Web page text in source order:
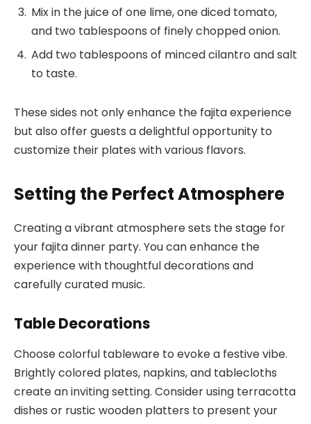
Mix in the juice of one lime, one diced tomato,
and two tablespoons of finely chopped onion.
Add two tablespoons of minced cilantro and salt
to taste.
These sides not only enhance the fajita experience
but also offer guests a delightful opportunity to
customize their plates with various flavors.
Setting the Perfect Atmosphere
Creating a vibrant atmosphere sets the stage for
your fajita dinner party. You can enhance the
experience with thoughtful decorations and
carefully curated music.
Table Decorations
Choose colorful tableware to evoke a festive vibe.
Brightly colored plates, napkins, and tablecloths
create an inviting setting. Consider using terracotta
dishes or rustic wooden platters to present your